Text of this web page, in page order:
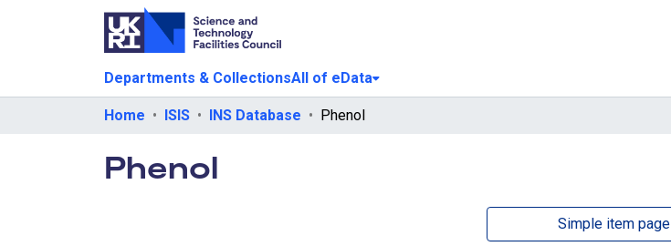
Departments & CollectionsAll of eData
Home ISIS INS Database Phenol
Phenol
Simple item page